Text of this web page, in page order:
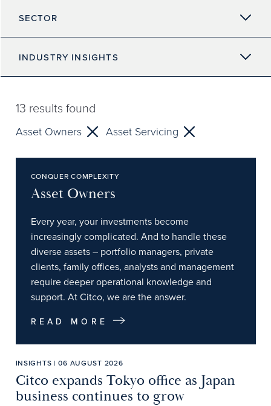
SECTOR
INDUSTRY INSIGHTS
13 results found
Asset Owners Asset Servicing
CONQUER COMPLEXITY
Asset Owners
Every year, your investments become
increasingly complicated. And to handle these
diverse assets – portfolio managers, private
clients, family offices, analysts and management
require deeper operational knowledge and
support. At Citco, we are the answer.
READ MORE
INSIGHTS | 06 AUGUST 2026
Citco expands Tokyo office as Japan
business continues to grow